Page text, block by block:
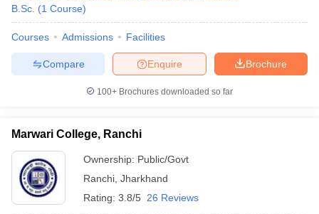
B.Sc. (1 Course)
Courses Admissions Facilities
Brochure
Enquire
Compare
100+ Brochures downloaded so far
Marwari College, Ranchi
Ownership: Public/Govt
Ranchi Jharkhand
Rating: 3.8/5 26 Reviews